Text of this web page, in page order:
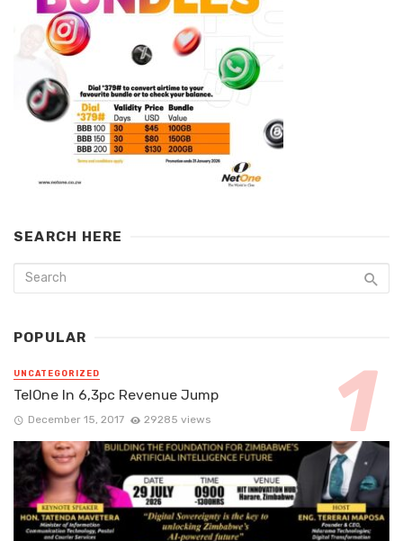
SEARCH HERE
POPULAR
UNCATEGORIZED
TelOne In 6,3pc Revenue Jump
December 15, 2017 29285 views